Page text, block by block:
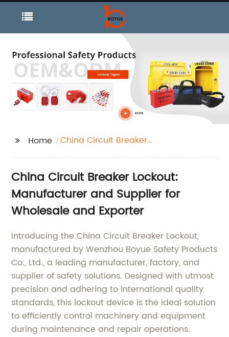
Home
China Circuit Breaker
China Circuit Breaker Lockout:
Manufacturer and Supplier for
Wholesale and Exporter
Introducing the China Circuit Breaker Lockout,
manufactured by Wenzhou Boyue Safety Products
Co., Ltd., a leading manufacturer, factory, and
supplier of safety solutions. Designed with utmost
precision and adhering to international quality
standards, this lockout device is the ideal solution
to efficiently control machinery and equipment
during maintenance and repair operations.